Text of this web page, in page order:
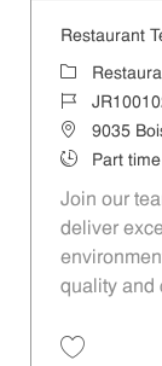
Restaurant
Category
Job Id
Location
9035
Job TypePart time
Join our
deliver
quality and